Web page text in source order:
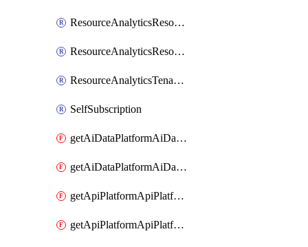
ResourceAnalyticsResourceAnalyticsInstance
ResourceAnalyticsResourceAnalyticsInstanceOacManagement
ResourceAnalyticsTenancyAttachment
SelfSubscription
getAiDataPlatformAiDataPlatform
getAiDataPlatformAiDataPlatforms
getApiPlatformApiPlatformInstance
getApiPlatformApiPlatformInstances